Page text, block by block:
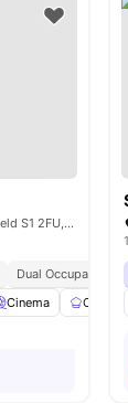
3 Union St, Sheffield City Centre, Sheffield S1 2FU, United Kingdom
Dual Occupancy
Cinema